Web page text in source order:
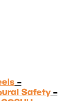
–
Safety–